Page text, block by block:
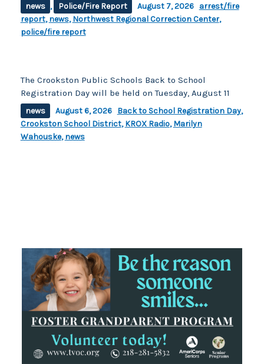
news , Police/Fire Report August 7, 2026 arrest/fire
report,news,Northwest Regional Correction Center,
police/fire report
The Crookston Public Schools Back to School
Registration Day will be held on Tuesday, August 11
news August 6, 2026 Back to School Registration Day,
Crookston School District,KROX Radio,Marilyn
Wahouske,news